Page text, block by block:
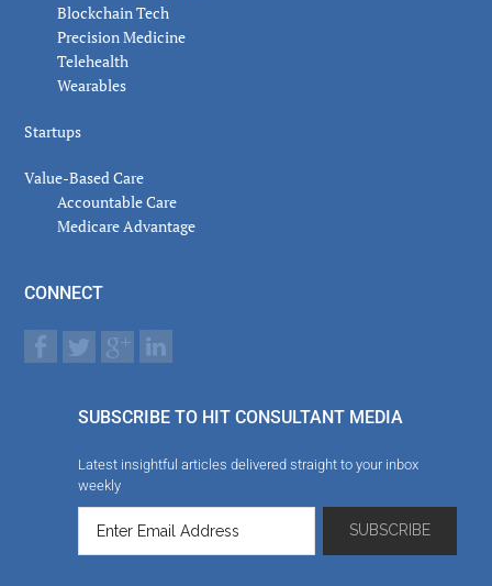
Blockchain Tech
Precision Medicine
Telehealth
Wearables
Startups
Value-Based Care
Accountable Care
Medicare Advantage
CONNECT
SUBSCRIBE TO HIT CONSULTANT MEDIA
Latest insightful articles delivered straight to your inbox
weekly